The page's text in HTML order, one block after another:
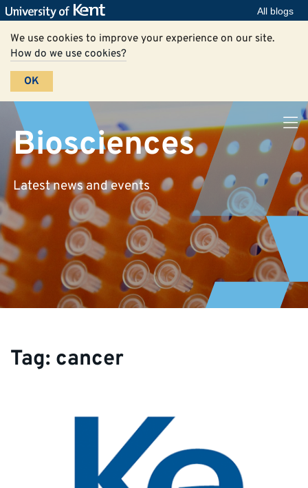
All blogs
We use cookies to improve your experience on our site.
How do we use cookies?
OK
Biosciences
Latest news and events
Tag: cancer